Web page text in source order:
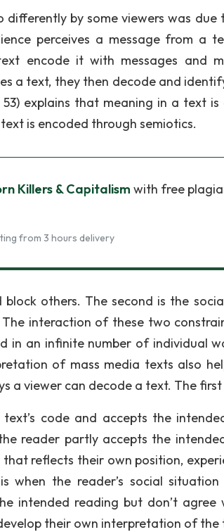
by some viewers was due
perceives a message from a
encode it with messages and
a text, they then decode and
53) explains that meaning in a text
is encoded through semiotics.
Killers & Capitalism with free
from 3 hours delivery
others. The second is the
interaction of these two
an infinite number of individual
of mass media texts also
a viewer can decode a text. The
code and accepts the
reader partly accepts the
reflects their own position,
when the reader’s social
intended reading but don’t
their own interpretation of the